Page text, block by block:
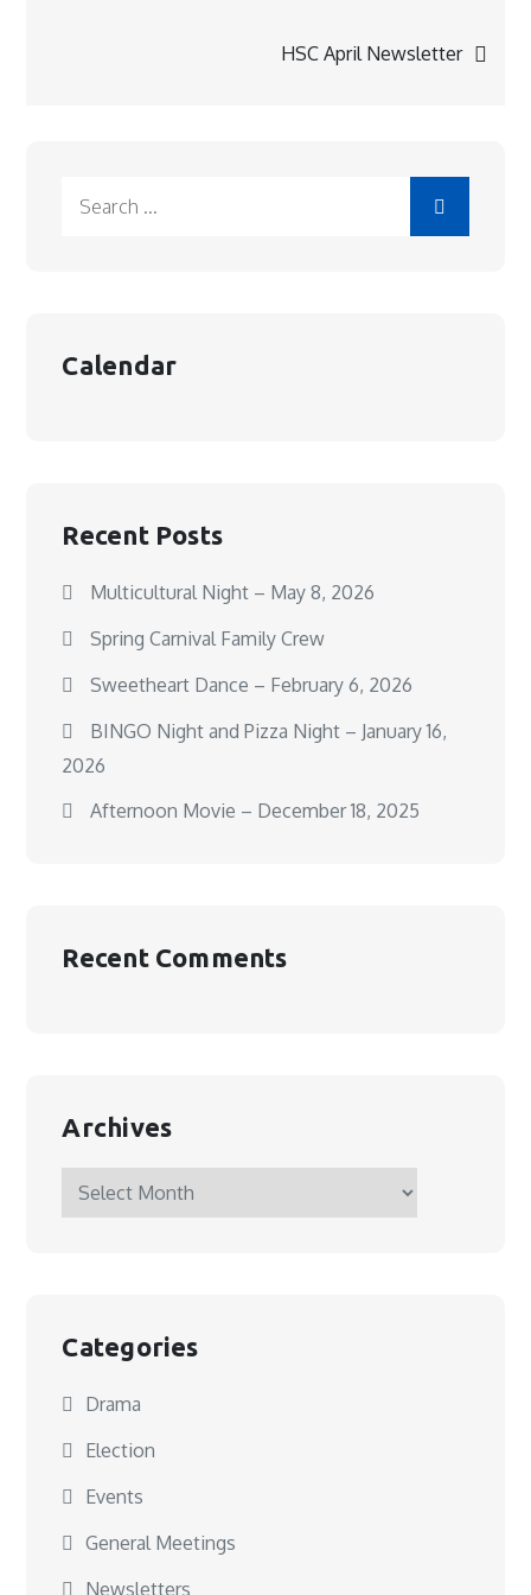
HSC April Newsletter
Calendar
Recent Posts
Multicultural Night – May 8, 2026
Spring Carnival Family Crew
Sweetheart Dance – February 6, 2026
BINGO Night and Pizza Night – January 16,
2026
Afternoon Movie – December 18, 2025
Recent Comments
Archives
Archives
Categories
Drama
Election
Events
General Meetings
Newsletters